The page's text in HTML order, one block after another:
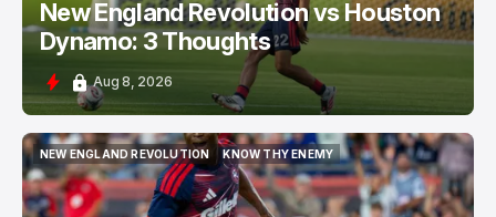
New England Revolution vs Houston
Dynamo: 3 Thoughts
Aug 8, 2026
NEW ENGLAND REVOLUTION
NEW ENGLAND REVOLUTION
KNOW THY ENEMY
KNOW THY ENEMY